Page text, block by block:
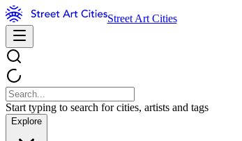
Street Art Cities
Start typing to search for cities, artists and tags
Explore